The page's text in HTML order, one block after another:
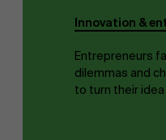
Innovation &
Entrepreneurs
dilemmas and